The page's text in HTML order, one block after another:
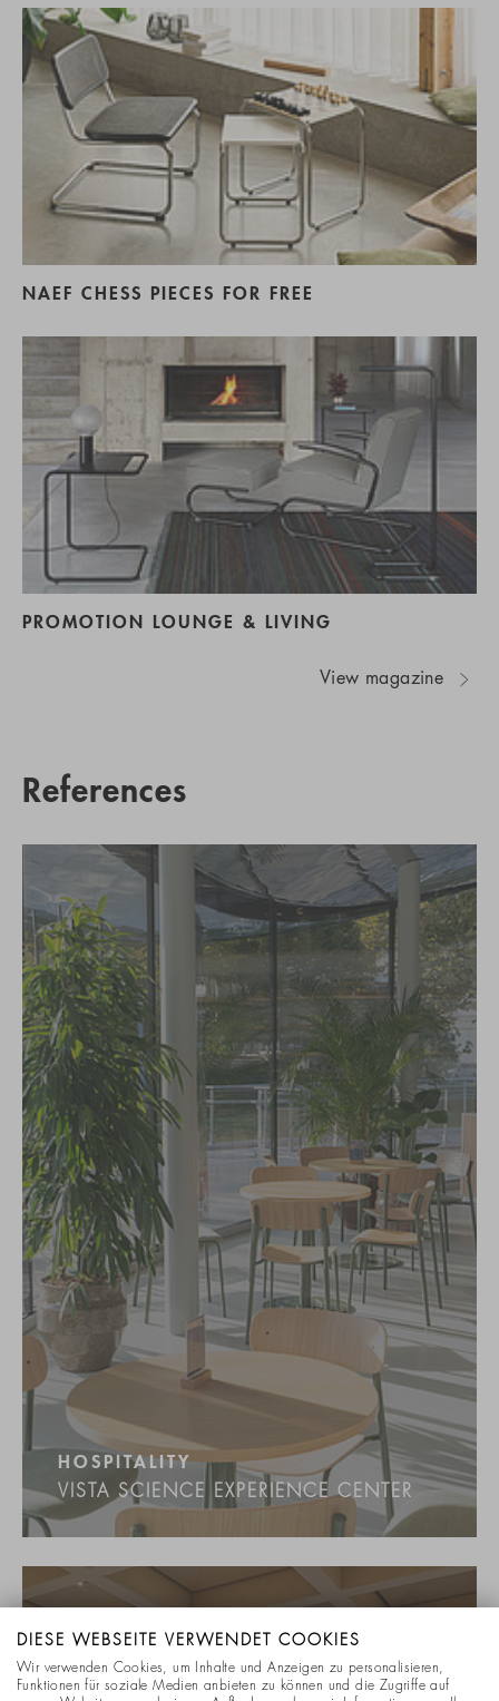
NAEF CHESS PIECES FOR FREE
PROMOTION LOUNGE & LIVING
View magazine
References
HOSPITALITY
VISTA SCIENCE EXPERIENCE CENTER
DIESE WEBSEITE VERWENDET COOKIES
Wir verwenden Cookies, um Inhalte und Anzeigen zu personalisieren,
Funktionen für soziale Medien anbieten zu können und die Zugriffe auf